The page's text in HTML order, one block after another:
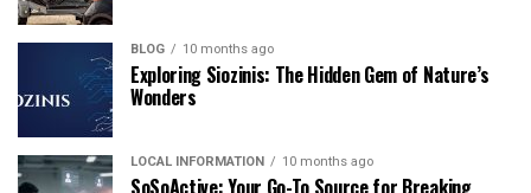
BLOG 10 months ago
Exploring Siozinis: The Hidden Gem of Nature’s
Wonders
LOCAL INFORMATION 10 months ago
SoSoActive: Your Go-To Source for Breaking